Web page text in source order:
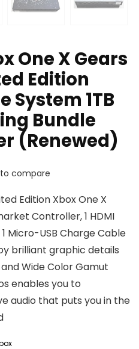
One X Gears
Edition
System 1TB
Bundle
(Renewed)
compare
Edition Xbox One X
Controller, 1 HDMI
Micro-USB Charge Cable
brilliant graphic details
Wide Color Gamut
enables you to
audio that puts you in the